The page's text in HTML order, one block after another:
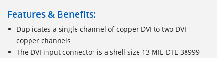
Features & Benefits:
Duplicates a single channel of copper DVI to two DVI
copper channels
The DVI input connector is a shell size 13 MIL-DTL-38999